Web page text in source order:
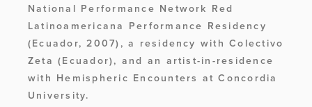
National Performance Network Red
Latinoamericana Performance Residency
(Ecuador, 2007), a residency with Colectivo
Zeta (Ecuador), and an artist-in-residence
with Hemispheric Encounters at Concordia
University.